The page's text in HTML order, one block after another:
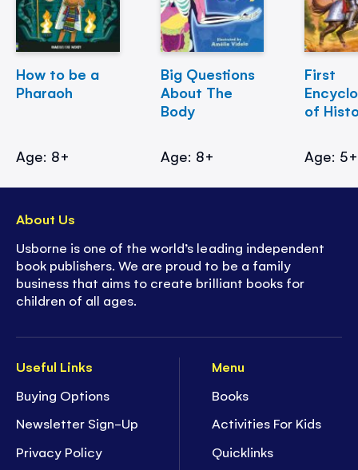
How to be a
Pharaoh
Age: 8+
Big Questions
About The
Body
Age: 8+
First
of
Age: 5+
Useful Links
Buying Options
Newsletter Sign-Up
Privacy Policy
Menu
Books
Activities For Kids
Quicklinks
About Us
Usborne is one of the world’s leading independent
book publishers. We are proud to be a family
business that aims to create brilliant books for
children of all ages.